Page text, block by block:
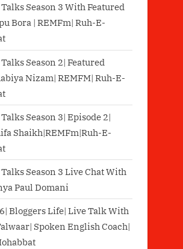
Season 3 With Featured
Bora | REMFm| Ruh-E-
Season 2| Featured
Nizam| REMFM| Ruh-E-
Season 3| Episode 2|
Shaikh|REMFm|Ruh-E-
Season 3 Live Chat With
Paul Domani
Bloggers Life| Live Talk With
Spoken English Coach|